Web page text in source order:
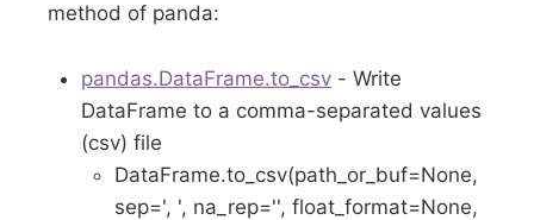
method of panda:
pandas.DataFrame.to_csv - Write
DataFrame to a comma-separated values
(csv) file
DataFrame.to_csv(path_or_buf=None,
sep=', ', na_rep='', float_format=None,